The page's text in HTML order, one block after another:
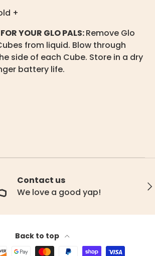
+
YOUR GLO PALS:Remove Glo
from liquid. Blow through
side of each Cube. Store in a dry
battery life.
Contact us
We love a good yap!
Back to top
accepted